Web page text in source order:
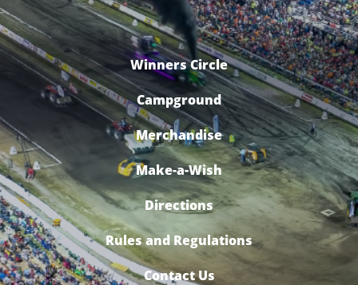
Winners Circle
Campground
Merchandise
Make-a-Wish
Directions
Rules and Regulations
Contact Us